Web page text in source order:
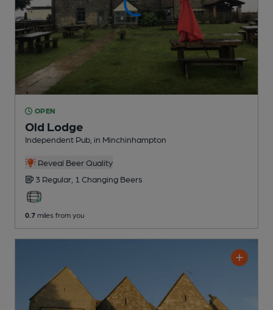
OPEN
Old Lodge
Independent Pub , in Minchinhampton
Reveal Beer Quality
3 Regular, 1 Changing Beers
0.7 miles from you